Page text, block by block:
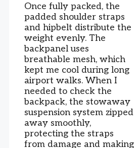
Once fully packed, the
padded shoulder straps
and hipbelt distribute the
weight evenly. The
backpanel uses
breathable mesh, which
kept me cool during long
airport walks. When I
needed to check the
backpack, the stowaway
suspension system zipped
away smoothly,
protecting the straps
from damage and making